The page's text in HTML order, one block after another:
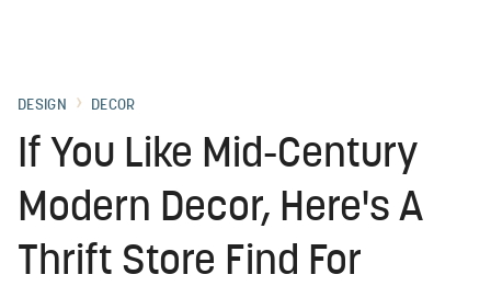
DESIGN DECOR
If You Like Mid-Century
Modern Decor, Here's A
Thrift Store Find For